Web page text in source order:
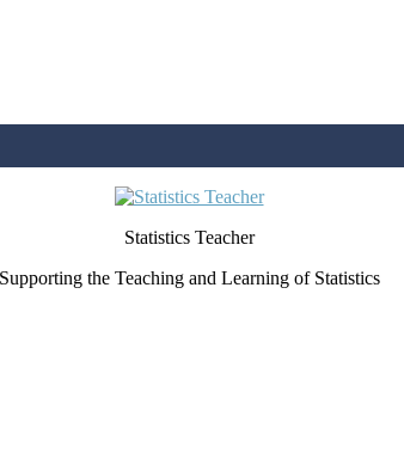
Statistics Teacher
Supporting the Teaching and Learning of Statistics